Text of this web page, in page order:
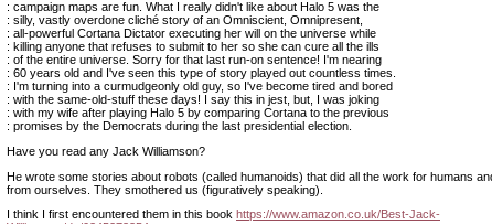
: campaign maps are fun. What I really didn't like about Halo 5 was the
: silly, vastly overdone cliché story of an Omniscient, Omnipresent,
: all-powerful Cortana Dictator executing her will on the universe while
: killing anyone that refuses to submit to her so she can cure all the ills
: of the entire universe. Sorry for that last run-on sentence! I'm nearing
: 60 years old and I've seen this type of story played out countless times.
: I'm turning into a curmudgeonly old guy, so I've become tired and bored
: with the same-old-stuff these days! I say this in jest, but, I was joking
: with my wife after playing Halo 5 by comparing Cortana to the previous
: promises by the Democrats during the last presidential election.
Have you read any Jack Williamson?
He wrote some stories about robots (called humanoids) that did all the work for humans
from ourselves. They smothered us (figuratively speaking).
I think I first encountered them in this book https://www.amazon.co.uk/Best-Jack-